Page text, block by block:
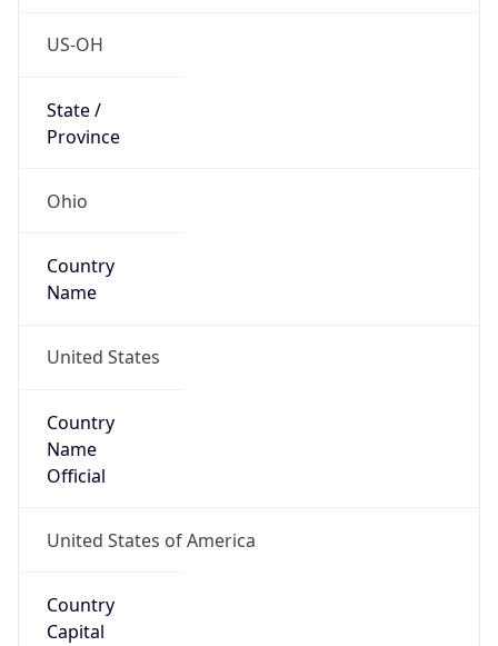
US-OH
State /
Province
Ohio
Country
Name
United States
Country
Name
Official
United States of America
Country
Capital